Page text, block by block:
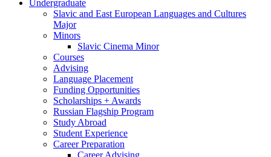
Undergraduate
Slavic and East European Languages and Cultures
Major
Minors
Slavic Cinema Minor
Courses
Advising
Language Placement
Funding Opportunities
Scholarships + Awards
Russian Flagship Program
Study Abroad
Student Experience
Career Preparation
Career Advising